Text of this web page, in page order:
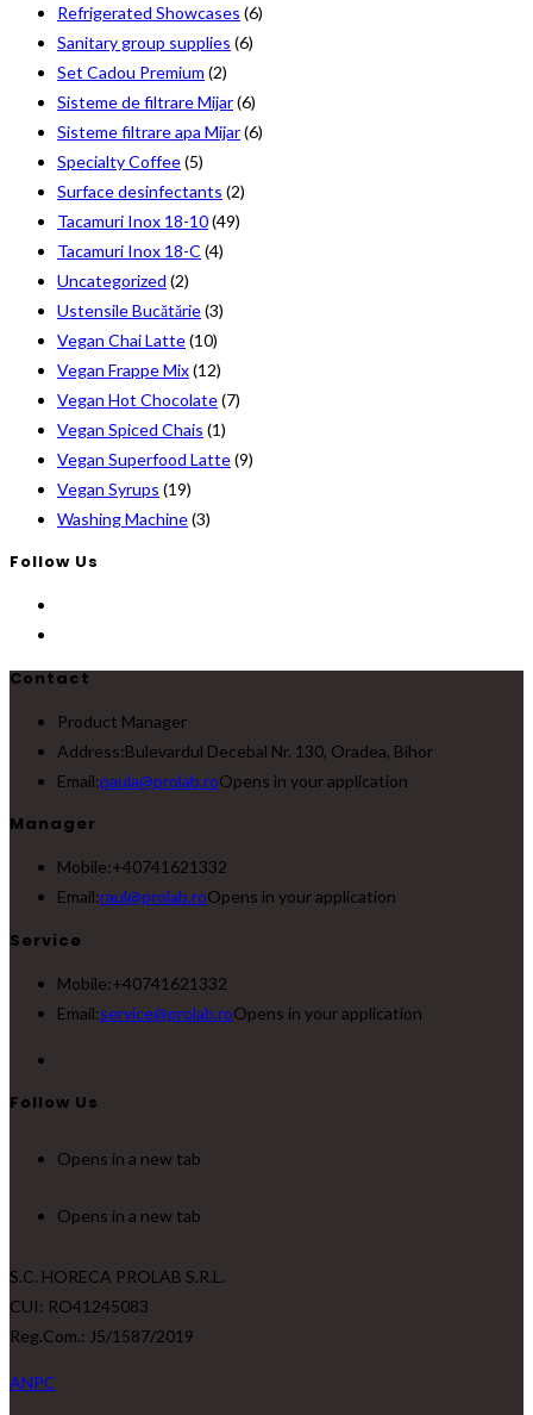
Refrigerated Showcases (6)
Sanitary group supplies (6)
Set Cadou Premium (2)
Sisteme de filtrare Mijar(6)
Sisteme filtrare apa Mijar(6)
Specialty Coffee(5)
Surface desinfectants (2)
Tacamuri Inox 18-10(49)
Tacamuri Inox 18-C (4)
Uncategorized (2)
Ustensile Bucătărie(3)
Vegan Chai Latte(10)
Vegan Frappe Mix(12)
Vegan Hot Chocolate(7)
Vegan Spiced Chais (1)
Vegan Superfood Latte(9)
Vegan Syrups (19)
Washing Machine(3)
Follow Us
Contact
Product Manager
Address:Bulevardul Decebal Nr. 130, Oradea, Bihor
Email:paula@prolab.roOpens in your application
Manager
Mobile:+40741621332
Email:raul@prolab.roOpens in your application
Service
Mobile:+40741621332
Email:service@prolab.roOpens in your application
Follow Us
Opens in a new tab
Opens in a new tab
S.C. HORECA PROLAB S.R.L.
CUI: RO41245083
Reg.Com.: J5/1587/2019
ANPC